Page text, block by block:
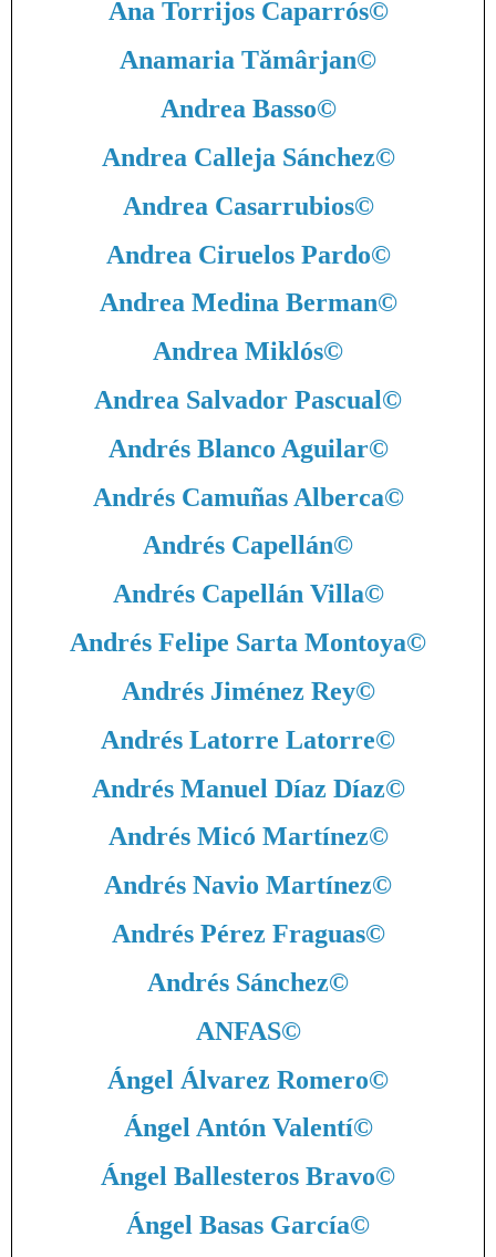
Ana Torrijos Caparrós©
Anamaria Tămârjan©
Andrea Basso©
Andrea Calleja Sánchez©
Andrea Casarrubios©
Andrea Ciruelos Pardo©
Andrea Medina Berman©
Andrea Miklós©
Andrea Salvador Pascual©
Andrés Blanco Aguilar©
Andrés Camuñas Alberca©
Andrés Capellán©
Andrés Capellán Villa©
Andrés Felipe Sarta Montoya©
Andrés Jiménez Rey©
Andrés Latorre Latorre©
Andrés Manuel Díaz Díaz©
Andrés Micó Martínez©
Andrés Navio Martínez©
Andrés Pérez Fraguas©
Andrés Sánchez©
ANFAS©
Ángel Álvarez Romero©
Ángel Antón Valentí©
Ángel Ballesteros Bravo©
Ángel Basas García©